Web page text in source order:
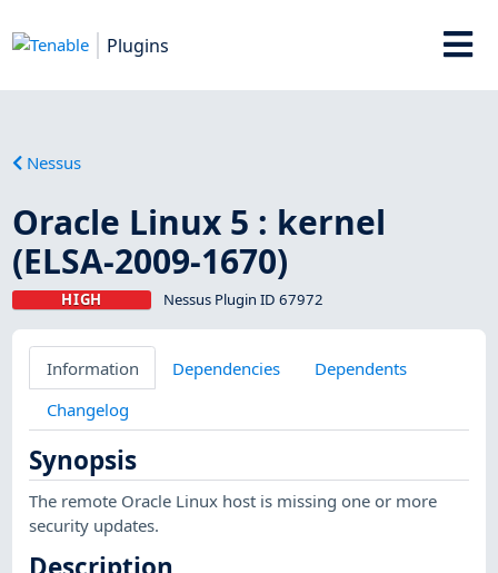
Plugins
Nessus
Oracle Linux 5 : kernel
(ELSA-2009-1670)
HIGH Nessus Plugin ID 67972
Information Dependencies
Dependents
Changelog
Synopsis
The remote Oracle Linux host is missing one or more
security updates.